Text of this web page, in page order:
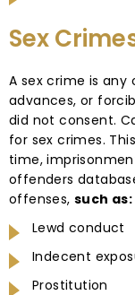
Sex
A sex crime is
advances, or
did not consent.
for sex crimes.
time,
offenders
offenses,such as:
Lewd conduct
Indecent
Prostitution